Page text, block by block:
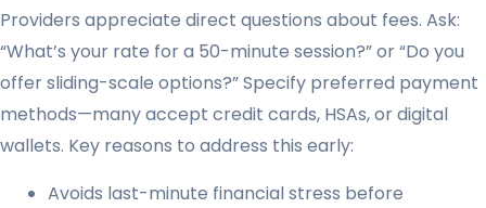
Providers appreciate direct questions about fees. Ask:
“What’s your rate for a 50-minute session?” or “Do you
offer sliding-scale options?” Specify preferred payment
methods—many accept credit cards, HSAs, or digital
wallets. Key reasons to address this early:
Avoids last-minute financial stress before